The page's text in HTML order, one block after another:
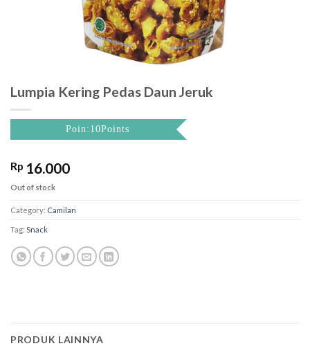
Lumpia Kering Pedas Daun Jeruk
Poin:10Points
Rp 16.000
Out of stock
Category: Camilan
Tag: Snack
PRODUK LAINNYA